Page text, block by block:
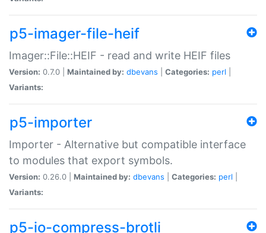
p5-imager-file-heif
Imager::File::HEIF - read and write HEIF files
Version: 0.7.0 | Maintained by: dbevans Categories: perl
Variants:
p5-importer
Importer - Alternative but compatible interface
to modules that export symbols.
Version: 0.26.0 | Maintained by: dbevans Categories: perl
Variants:
p5-io-compress-brotli